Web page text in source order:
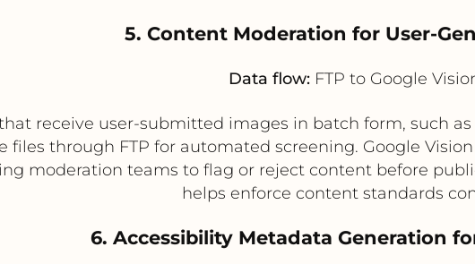
5. Content Moderation for User-
Data flow: FTP to Google
receive user-submitted images in batch form, such
files through FTP for automated screening. Google
moderation teams to flag or reject content before
helps enforce content standards
6. Accessibility Metadata Generation